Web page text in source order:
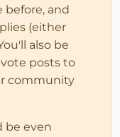
before, and
(either
also be
posts to
community
be even